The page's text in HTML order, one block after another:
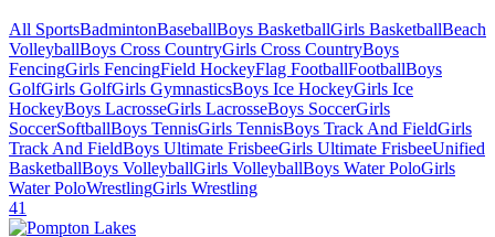
All SportsBadmintonBaseballBoys BasketballGirls BasketballBeach
VolleyballBoys Cross CountryGirls Cross CountryBoys
FencingGirls FencingField HockeyFlag FootballFootballBoys
GolfGirls GolfGirls GymnasticsBoys Ice HockeyGirls Ice
HockeyBoys LacrosseGirls LacrosseBoys SoccerGirls
SoccerSoftballBoys TennisGirls TennisBoys Track And FieldGirls
Track And FieldBoys Ultimate FrisbeeGirls Ultimate FrisbeeUnified
BasketballBoys VolleyballGirls VolleyballBoys Water PoloGirls
Water PoloWrestlingGirls Wrestling
41